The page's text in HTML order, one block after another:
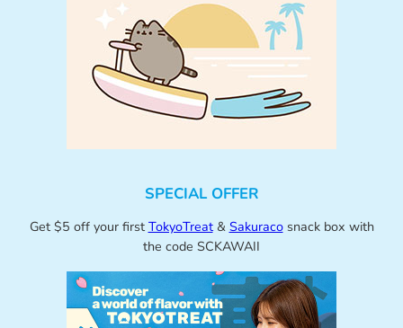
SPECIAL OFFER
Get $5 off your first TokyoTreat& Sakuracosnack box with
the code SCKAWAII